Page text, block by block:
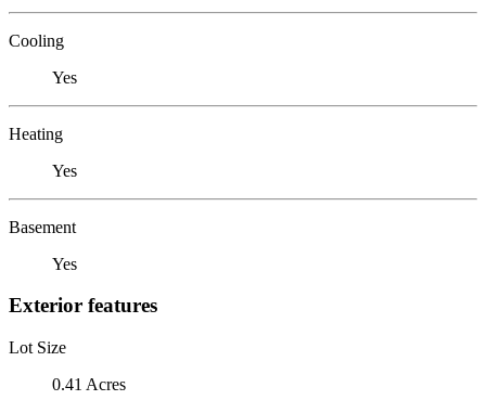
Cooling
Yes
Heating
Yes
Basement
Yes
Exterior features
Lot Size
0.41 Acres